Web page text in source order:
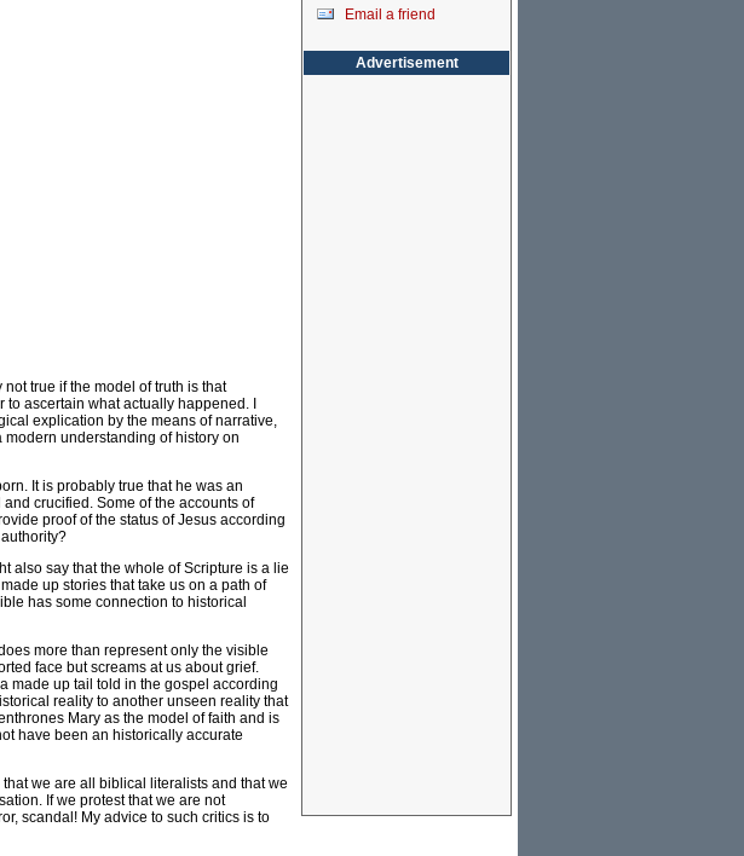
true if the model of truth is that
ascertain what actually happened. I
explication by the means of narrative,
understanding of history on
It is probably true that he was an
crucified. Some of the accounts of
proof of the status of Jesus according
also say that the whole of Scripture is a lie
up stories that take us on a path of
has some connection to historical
more than represent only the visible
face but screams at us about grief.
made up tail told in the gospel according
reality to another unseen reality that
Mary as the model of faith and is
have been an historically accurate
we are all biblical literalists and that we
If we protest that we are not
scandal! My advice to such critics is to
Email a friend
Advertisement